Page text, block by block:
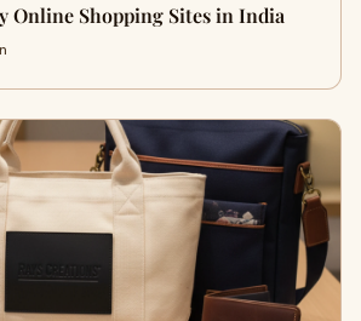
Online Shopping Sites in India